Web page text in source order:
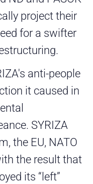
project their
for a swifter
anti-people
it caused in
SYRIZA
the EU, NATO
the result that
its “left”